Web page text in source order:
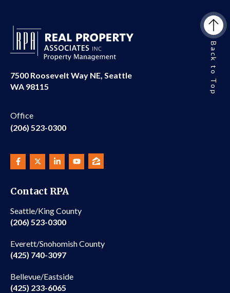
7500 Roosevelt Way NE, Seattle
WA 98115
Office
(206) 523-0300
Contact RPA
Seattle/King County
(206) 523-0300
Everett/Snohomish County
(425) 740-3097
Bellevue/Eastside
(425) 233-6065
Back to Top